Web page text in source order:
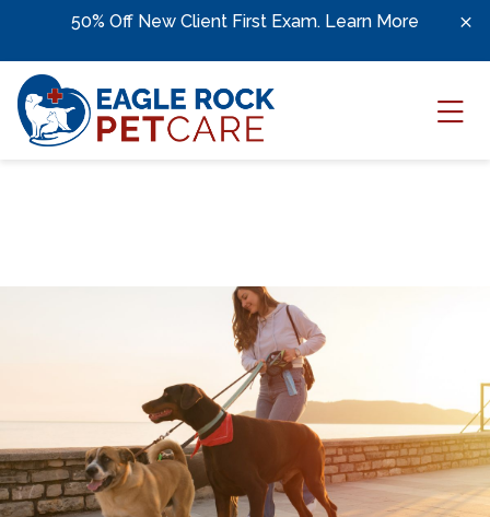
Skip to content50% Off New Client First Exam. Learn More